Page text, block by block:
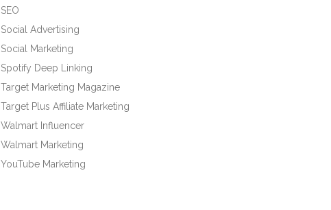
SEO
Social Advertising
Social Marketing
Spotify Deep Linking
Target Marketing Magazine
Target Plus Affiliate Marketing
Walmart Influencer
Walmart Marketing
YouTube Marketing